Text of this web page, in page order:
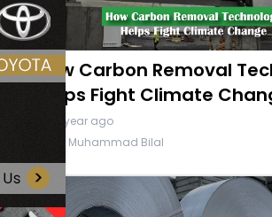
How Carbon Removal
Helps Fight Climate
a year ago
By Muhammad Bilal